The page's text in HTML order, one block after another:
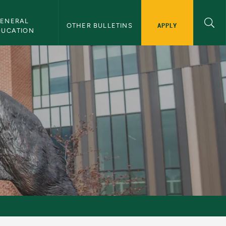
OTHER BULLETINS APPLY